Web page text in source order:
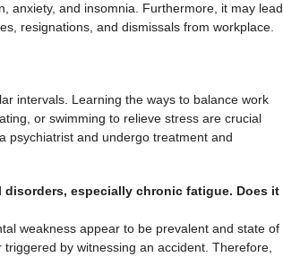
anxiety, and insomnia. Furthermore, it may lead
resignations, and dismissals from workplace.
intervals. Learning the ways to balance work
or swimming to relieve stress are crucial
psychiatrist and undergo treatment and
especially chronic fatigue. Does it
weakness appear to be prevalent and state of
by witnessing an accident. Therefore,